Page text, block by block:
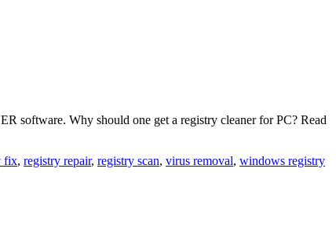
software. Why should one get a registry cleaner for PC? Read
fix, registry repair, registry scan, virus removal, windows registry